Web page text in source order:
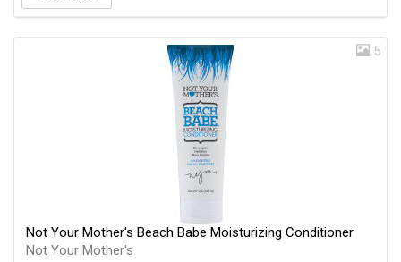
5
Not Your Mother's Beach Babe Moisturizing Conditioner
Not Your Mother's